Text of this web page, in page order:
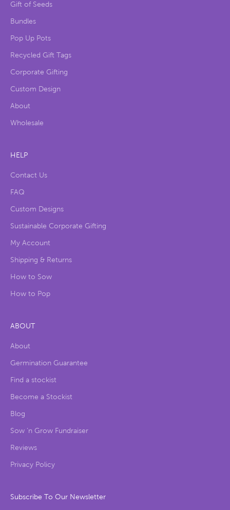
Gift of Seeds
Bundles
Pop Up Pots
Recycled Gift Tags
Corporate Gifting
Custom Design
About
Wholesale
HELP
Contact Us
FAQ
Custom Designs
Sustainable Corporate Gifting
My Account
Shipping & Returns
How to Sow
How to Pop
ABOUT
About
Germination Guarantee
Find a stockist
Become a Stockist
Blog
Sow ‘n Grow Fundraiser
Reviews
Privacy Policy
Subscribe To Our Newsletter